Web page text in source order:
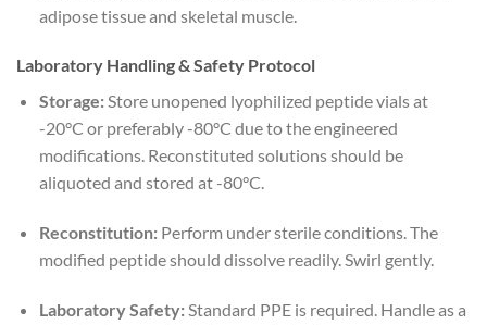
adipose tissue and skeletal muscle.
Laboratory Handling & Safety Protocol
Storage:Store unopened lyophilized peptide vials at
-20°C or preferably -80°C due to the engineered
modifications. Reconstituted solutions should be
aliquoted and stored at -80°C.
Reconstitution:Perform under sterile conditions. The
modified peptide should dissolve readily. Swirl gently.
Laboratory Safety:Standard PPE is required. Handle as a